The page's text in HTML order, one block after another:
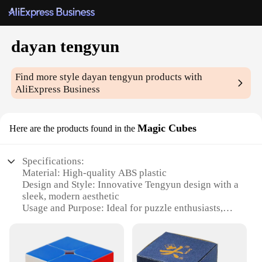
dayan tengyun
Find more styledayan tengyun products with
AliExpress Business
Here are the products found in the Magic Cubes
Specifications:
Material: High-quality ABS plastic
Design and Style: Innovative Tengyun design with a
sleek, modern aesthetic
Usage and Purpose: Ideal for puzzle enthusiasts,
Typical Adaptive Scenario: Perfect for both casual
and professional solving
Shape or Size or Weight or Quantity: Standard